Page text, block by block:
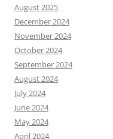
August 2025
December 2024
November 2024
October 2024
September 2024
August 2024
July 2024
June 2024
May 2024
April 2024